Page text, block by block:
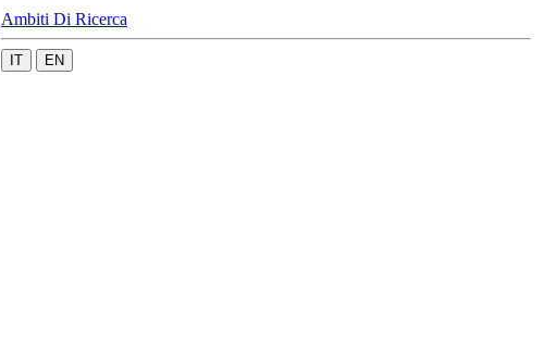
Ambiti Di Ricerca
IT EN